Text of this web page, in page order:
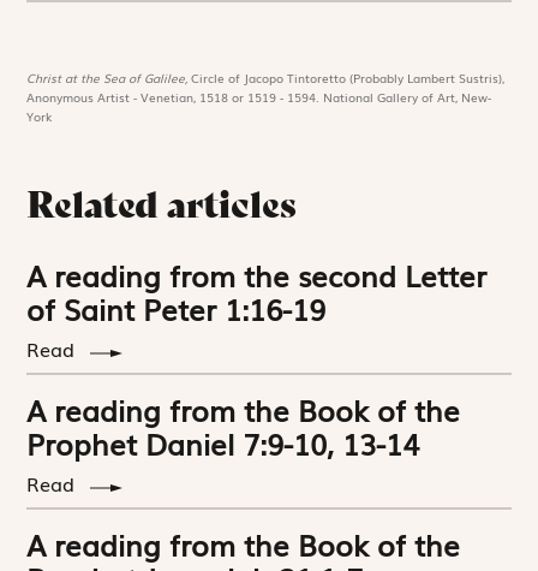
Christ at the Sea of Galilee,Circle of Jacopo Tintoretto (Probably Lambert Sustris),
Anonymous Artist - Venetian, 1518 or 1519 - 1594. National Gallery of Art, New-
York
Related articles
A reading from the second Letter
of Saint Peter 1:16-19
Read
A reading from the Book of the
Prophet Daniel 7:9-10, 13-14
Read
A reading from the Book of the